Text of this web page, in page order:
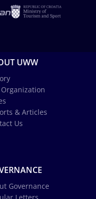
UWW
& Articles
Us
Governance